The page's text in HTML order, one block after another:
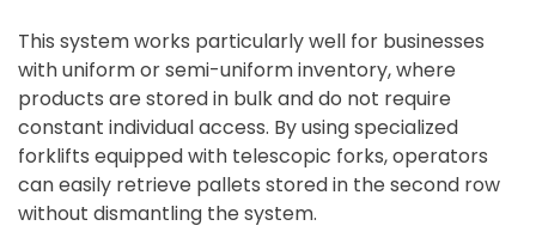
This system works particularly well for businesses
with uniform or semi-uniform inventory, where
products are stored in bulk and do not require
constant individual access. By using specialized
forklifts equipped with telescopic forks, operators
can easily retrieve pallets stored in the second row
without dismantling the system.